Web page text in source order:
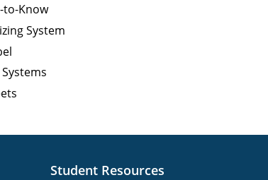
to-Know
System
Student Resources